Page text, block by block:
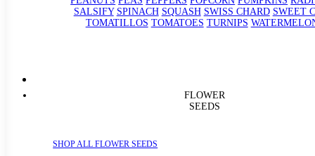
SALSIFY SPINACH SQUASH SWISS CHARD SWEET
TOMATILLOS TOMATOES TURNIPS
FLOWER
SEEDS
SHOP ALL FLOWER SEEDS